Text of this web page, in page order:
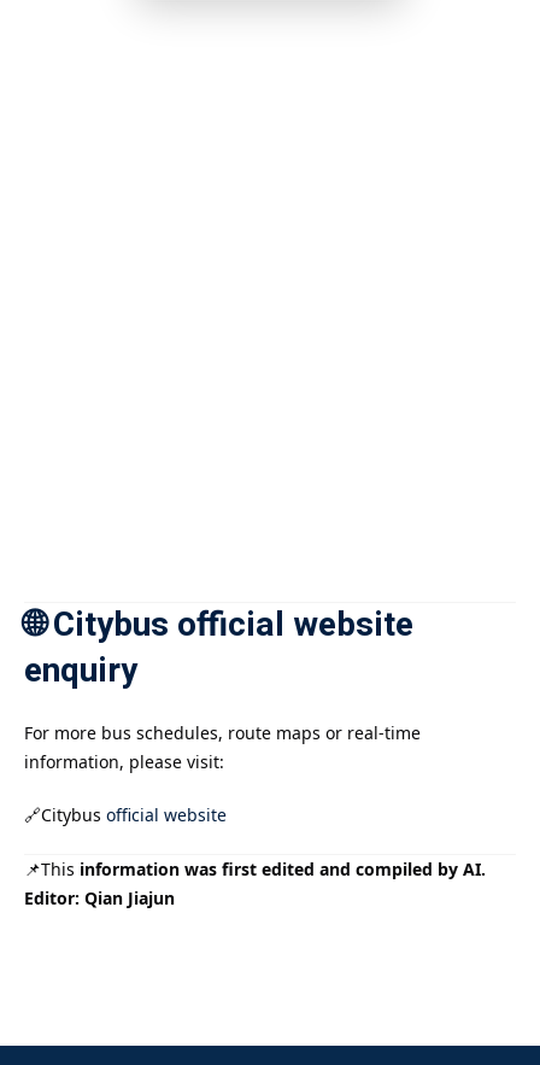
🌐 Citybus official website
enquiry
For more bus schedules, route maps or real-time
information, please visit:
🔗Citybus official website
📌This information was first edited and compiled by AI.
Editor: Qian Jiajun